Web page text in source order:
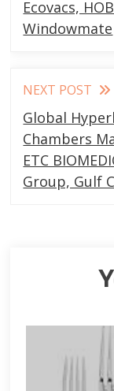
articles
Ecovacs,
Windowmate
NEXT POST
Global
Chambers
ETC
Group, Gulf